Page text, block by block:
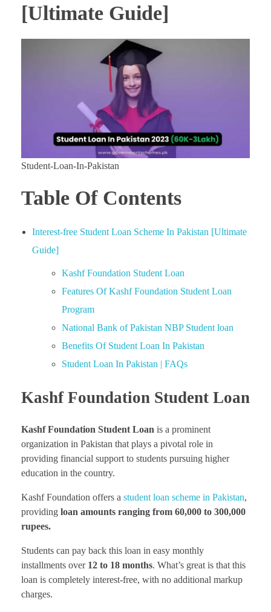
[Ultimate Guide]
Student-Loan-In-Pakistan
Table Of Contents
Interest-free Student Loan Scheme In Pakistan [Ultimate
Guide]
Kashf Foundation Student Loan
Features Of Kashf Foundation Student Loan
Program
National Bank of Pakistan NBP Student loan
Benefits Of Student Loan In Pakistan
Student Loan In Pakistan | FAQs
Kashf Foundation Student Loan
Kashf Foundation Student Loan is a prominent
organization in Pakistan that plays a pivotal role in
providing financial support to students pursuing higher
education in the country.
Kashf Foundation offers a student loan scheme in Pakistan,
providing loan amounts ranging from 60,000 to 300,000
rupees.
Students can pay back this loan in easy monthly
installments over 12 to 18 months. What’s great is that this
loan is completely interest-free, with no additional markup
charges.